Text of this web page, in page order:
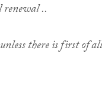
renewal ..
there is first of